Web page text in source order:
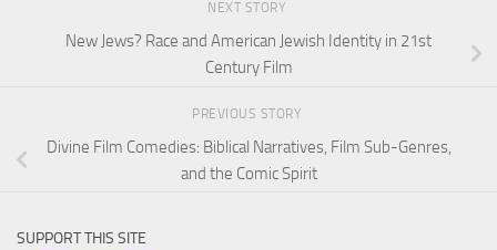
NEXT STORY
New Jews? Race and American Jewish Identity in 21st
Century Film
PREVIOUS STORY
Divine Film Comedies: Biblical Narratives, Film Sub-Genres,
and the Comic Spirit
SUPPORT THIS SITE